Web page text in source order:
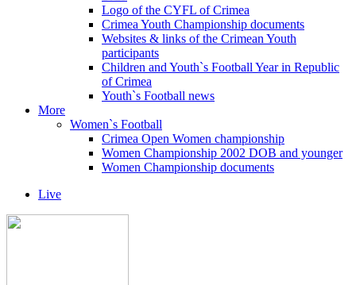
Logo of the CYFL of Crimea
Crimea Youth Championship documents
Websites & links of the Crimean Youth
participants
Children and Youth`s Football Year in Republic
of Crimea
Youth`s Football news
More
Women`s Football
Crimea Open Women championship
Women Championship 2002 DOB and younger
Women Championship documents
Live